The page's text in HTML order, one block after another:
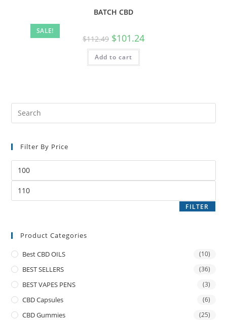
SALE!
BATCH CBD
$112.49 $101.24
Add to cart
Filter By Price
FILTER
Product Categories
Best CBD OILS (10)
BEST SELLERS (36)
BEST VAPES PENS (3)
CBD Capsules (6)
CBD Gummies (25)